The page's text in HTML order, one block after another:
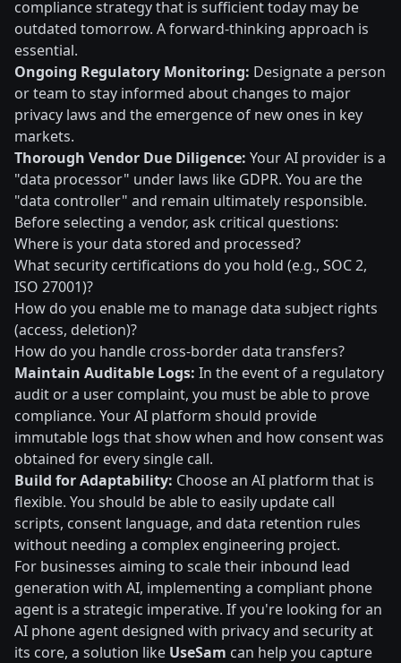
compliance strategy that is sufficient today may be
outdated tomorrow. A forward-thinking approach is
essential.
Ongoing Regulatory Monitoring: Designate a person
or team to stay informed about changes to major
privacy laws and the emergence of new ones in key
markets.
Thorough Vendor Due Diligence: Your AI provider is a
"data processor" under laws like GDPR. You are the
"data controller" and remain ultimately responsible.
Before selecting a vendor, ask critical questions:
Where is your data stored and processed?
What security certifications do you hold (e.g., SOC 2,
ISO 27001)?
How do you enable me to manage data subject rights
(access, deletion)?
How do you handle cross-border data transfers?
Maintain Auditable Logs: In the event of a regulatory
audit or a user complaint, you must be able to prove
compliance. Your AI platform should provide
immutable logs that show when and how consent was
obtained for every single call.
Build for Adaptability: Choose an AI platform that is
flexible. You should be able to easily update call
scripts, consent language, and data retention rules
without needing a complex engineering project.
For businesses aiming to scale their inbound lead
generation with AI, implementing a compliant phone
agent is a strategic imperative. If you're looking for an
AI phone agent designed with privacy and security at
its core, a solution like UseSam can help you capture